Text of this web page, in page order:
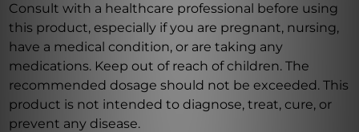
Consult with a healthcare professional before using
this product, especially if you are pregnant, nursing,
have a medical condition, or are taking any
medications. Keep out of reach of children. The
recommended dosage should not be exceeded. This
product is not intended to diagnose, treat, cure, or
prevent any disease.